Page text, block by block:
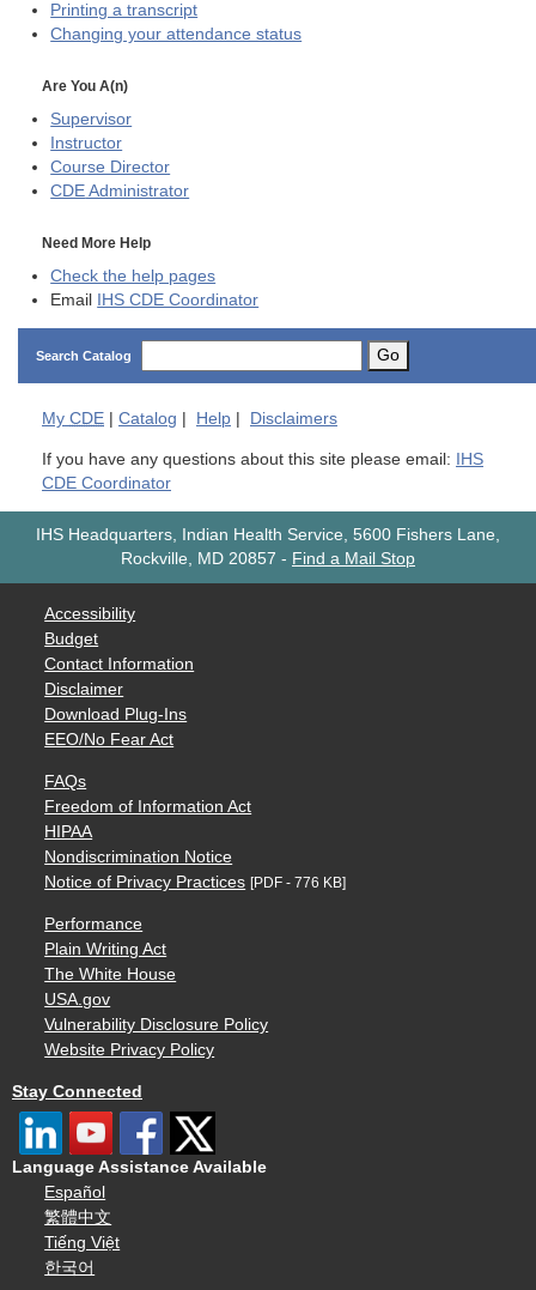
Printing a transcript
Changing your attendance status
Are You A(n)
Supervisor
Instructor
Course Director
CDE Administrator
Need More Help
Check the help pages
Email IHS CDE Coordinator
Search Catalog Go
My CDE Catalog Help Disclaimers
If you have any questions about this site please email: IHS
CDE Coordinator
IHS Headquarters, Indian Health Service, 5600 Fishers Lane,
Rockville, MD 20857 - Find a Mail Stop
Accessibility
Budget
Contact Information
Disclaimer
Download Plug-Ins
EEO/No Fear Act
FAQs
Freedom of Information Act
HIPAA
Nondiscrimination Notice
Notice of Privacy Practices [PDF - 776 KB]
Performance
Plain Writing Act
The White House
USA.gov
Vulnerability Disclosure Policy
Website Privacy Policy
Stay Connected
Language Assistance Available
Español
繁體中文
Tiếng Việt
한국어